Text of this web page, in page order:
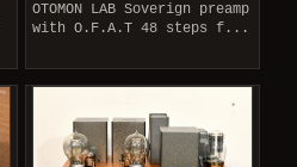
OTOMON LAB Soverign preamp
with O.F.A.T 48 steps f...